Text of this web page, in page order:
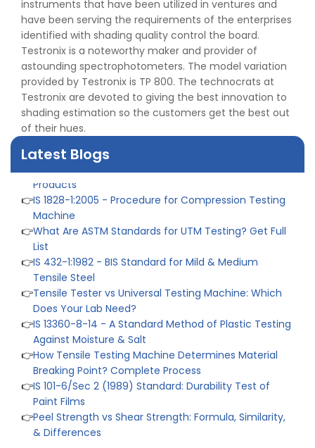
instruments that have been utilized in ventures and
have been serving the requirements of the enterprises
identified with shading quality control the board.
Testronix is a noteworthy maker and provider of
astounding spectrophotometers. The model variation
provided by Testronix is TP 800. The technocrats at
Testronix are devoted to giving the best innovation to
shading estimation so the customers get the best out
of their hues.
Latest Blogs
👉Peel Strength vs Shear Strength: Formula, Similarity,
& Differences
👉IS 1969-2:2010 - Grab Test for Textile & Fabrics
👉IPX5 & IPX6 Dust Ingress Testing for Aerospace
Industry
👉Quality Assurance: Why Manufacturers Must Test
Products
IS 1828-1:2005 - Procedure for Compression Testing
Machine
What Are ASTM Standards for UTM Testing? Get Full
List
IS 432-1:1982 - BIS Standard for Mild & Medium
Tensile Steel
Tensile Tester vs Universal Testing Machine: Which
Does Your Lab Need?
IS 13360-8-14 - A Standard Method of Plastic Testing
Against Moisture & Salt
How Tensile Testing Machine Determines Material
Breaking Point? Complete Process
IS 101-6/Sec 2 (1989) Standard: Durability Test of
Paint Films
Peel Strength vs Shear Strength: Formula, Similarity,
& Differences
IS 1969-2:2010 - Grab Test for Textile & Fabrics